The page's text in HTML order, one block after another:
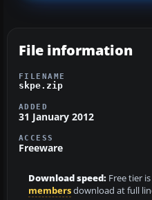
File information
FILENAME
skpe.zip
ADDED
31 January 2012
ACCESS
Freeware
Download speed: Free tier
membersdownload at full